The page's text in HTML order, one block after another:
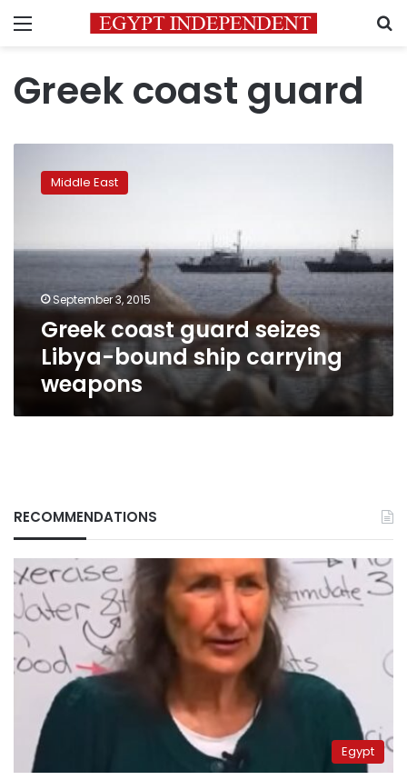
Menu
Greek coast guard
coast
guard
bound
ship
weapons
Middle East
September 3, 2015
Greek coast guard seizes
Libya-bound ship carrying
weapons
RECOMMENDATIONS
Egypt